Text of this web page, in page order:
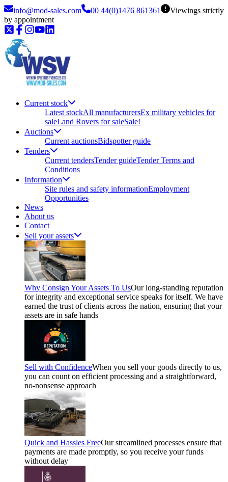
info@mod-sales.com 00 44(0)1476 861361
Viewings strictly
by appointment
Current stock
Latest stockAll manufacturersEx military vehicles for
saleLand Rovers for saleSale!
Auctions
Current auctionsBidspotter guide
Tenders
Current tendersTender guideTender Terms and
Conditions
Information
Site rules and safety informationEmployment
Opportunities
News
About us
Contact
Sell your assets
Why Consign Your Assets To UsOur long-standing reputation
for integrity and exceptional service speaks for itself. We have
earned the trust of clients across the nation, ensuring that your
assets are in safe hands
Sell with ConfidenceWhen you sell your goods directly to us,
you can count on efficient processing and a straightforward,
no-nonsense approach
Quick and Hassles FreeOur streamlined processes ensure that
payments are made promptly, so you receive your funds
without delay